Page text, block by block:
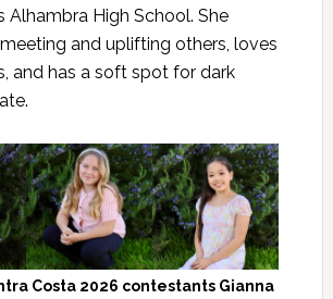
Alhambra High School. She
and uplifting others, loves
and has a soft spot for dark
Costa 2026 contestants Gianna